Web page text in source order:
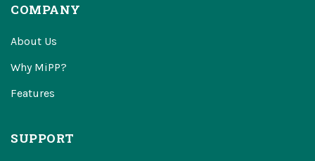
COMPANY
About Us
Why MiPP?
Features
SUPPORT